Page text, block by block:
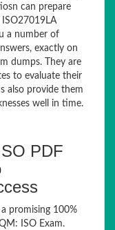
can prepare
a number of
exactly on
dumps. They are
to evaluate their
also provide them
well in time.
PDF
promising 100%
ISO Exam.